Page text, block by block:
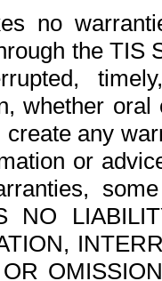
no
the TIS
whether
create any
or
NO